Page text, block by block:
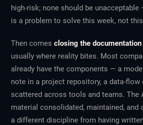
high-risk; none should be
is a problem to solve this week, not
Then comesclosing the documentation
usually where reality bites. Most
already have thecomponents — a
note in a project repository, a data-
scattered across tools and teams. The
material consolidated, maintained, and
a different discipline from having